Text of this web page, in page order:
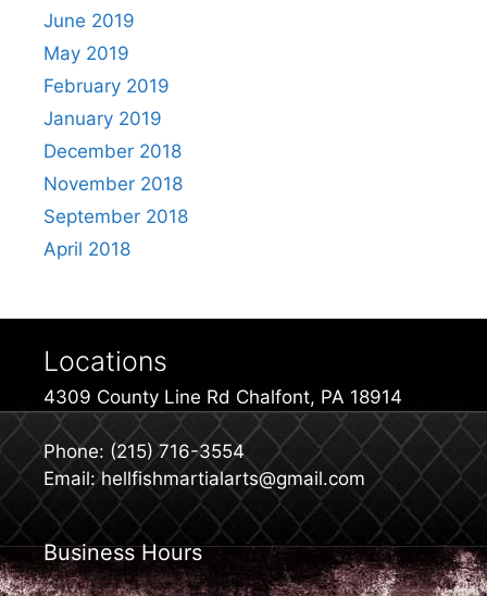
June 2019
May 2019
February 2019
January 2019
December 2018
November 2018
September 2018
April 2018
Locations
4309 County Line Rd Chalfont, PA 18914
Phone: (215) 716-3554
Email: hellfishmartialarts@gmail.com
Business Hours